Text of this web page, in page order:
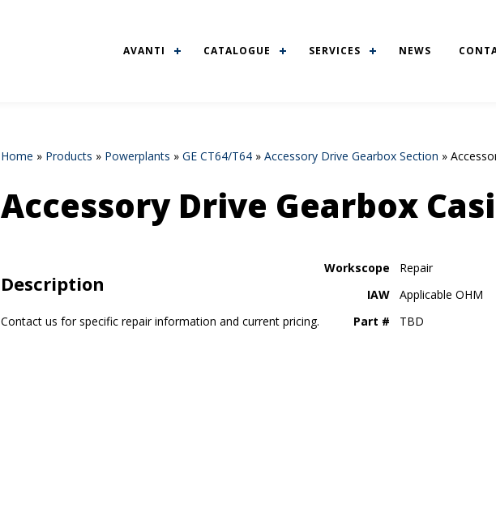
AVANTI CATALOGUE SERVICES NEWS
Home » Products » Powerplants » GE CT64/T64 » Accessory Drive Gearbox Section »
Accessory Drive Gearbox
Description
Contact us for specific repair information and current pricing.
Workscope
Repair
IAW
Applicable OHM
Part #
TBD